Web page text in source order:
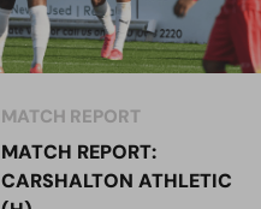
MATCH REPORT
MATCH REPORT:
CARSHALTON ATHLETIC